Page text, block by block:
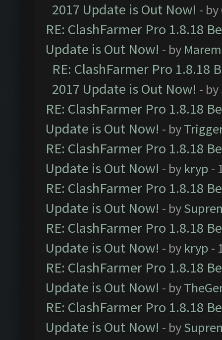
2017 Update is Out Now! - by
RE: ClashFarmer Pro 1.8.18
Update is Out Now! - by
RE: ClashFarmer Pro 1.8.18
2017 Update is Out Now! - by
RE: ClashFarmer Pro 1.8.18
Update is Out Now! - by
RE: ClashFarmer Pro 1.8.18
Update is Out Now! - by kryp -
RE: ClashFarmer Pro 1.8.18
Update is Out Now! - by
RE: ClashFarmer Pro 1.8.18
Update is Out Now! - by kryp -
RE: ClashFarmer Pro 1.8.18
Update is Out Now! - by
RE: ClashFarmer Pro 1.8.18
Update is Out Now! - by